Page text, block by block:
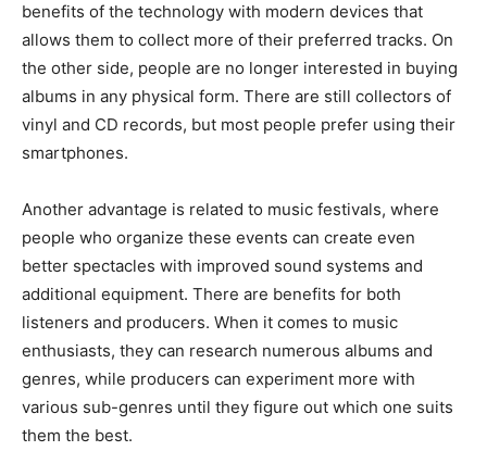
benefits of the technology with modern devices that
allows them to collect more of their preferred tracks. On
the other side, people are no longer interested in buying
albums in any physical form. There are still collectors of
vinyl and CD records, but most people prefer using their
smartphones.
Another advantage is related to music festivals, where
people who organize these events can create even
better spectacles with improved sound systems and
additional equipment. There are benefits for both
listeners and producers. When it comes to music
enthusiasts, they can research numerous albums and
genres, while producers can experiment more with
various sub-genres until they figure out which one suits
them the best.